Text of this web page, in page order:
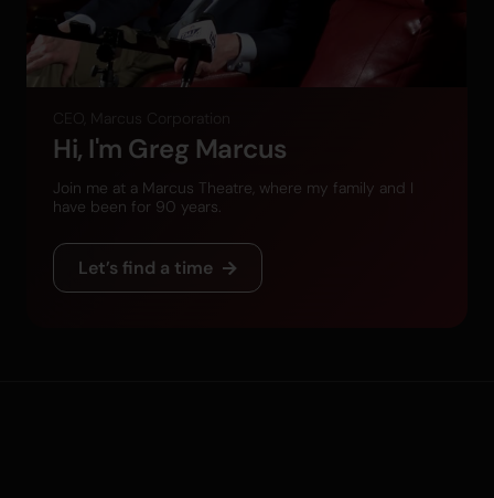
CEO, Marcus Corporation
Hi, I'm Greg Marcus
Join me at a Marcus Theatre, where my family and I
have been for 90 years.
Let’s find a time